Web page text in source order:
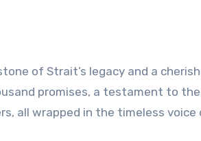
of Strait’s legacy and a
promises, a testament to the
all wrapped in the timeless voice